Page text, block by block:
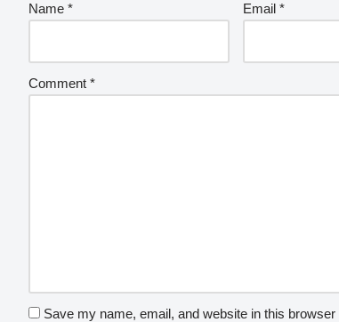
Name * Email *
Comment *
Save my name, email, and website in this